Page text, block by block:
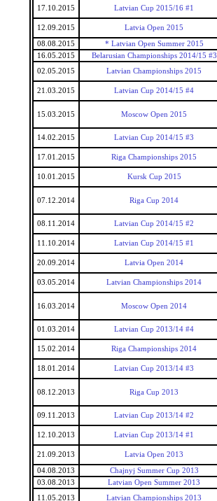
17.10.2015 Latvian Cup 2015/16 #1
12.09.2015 Latvia Open 2015
08.08.2015 * Latvian Open Summer 2015
16.05.2015
Belarusian Championships 2014/15 #3
02.05.2015
Latvian Championships 2015
21.03.2015 Latvian Cup 2014/15 #4
15.03.2015 Moscow Open 2015
14.02.2015 Latvian Cup 2014/15 #3
17.01.2015 Riga Championships 2015
10.01.2015 Kursk Cup 2015
07.12.2014 Riga Cup 2014
08.11.2014 Latvian Cup 2014/15 #2
11.10.2014 Latvian Cup 2014/15 #1
20.09.2014 Latvia Open 2014
03.05.2014 Latvian Championships 2014
16.03.2014 Moscow Open 2014
01.03.2014 Latvian Cup 2013/14 #4
15.02.2014 Riga Championships 2014
18.01.2014 Latvian Cup 2013/14 #3
08.12.2013 Riga Cup 2013
09.11.2013 Latvian Cup 2013/14 #2
12.10.2013 Latvian Cup 2013/14 #1
21.09.2013 Latvia Open 2013
04.08.2013 Chajnyj Summer Cup 2013
03.08.2013
Latvian Open Summer 2013
11.05.2013
Latvian Championships 2013